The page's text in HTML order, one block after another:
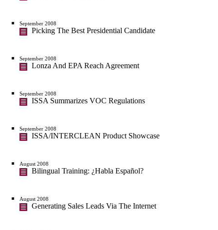
September 2008
Picking The Best Presidential Candidate
September 2008
Lonza And EPA Reach Agreement
September 2008
ISSA Summarizes VOC Regulations
September 2008
ISSA/INTERCLEAN Product Showcase
August 2008
Bilingual Training: ¿Habla Español?
August 2008
Generating Sales Leads Via The Internet